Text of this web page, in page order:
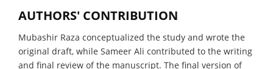
AUTHORS' CONTRIBUTION
Mubashir Raza conceptualized the study and wrote the
original draft, while Sameer Ali contributed to the writing
and final review of the manuscript. The final version of